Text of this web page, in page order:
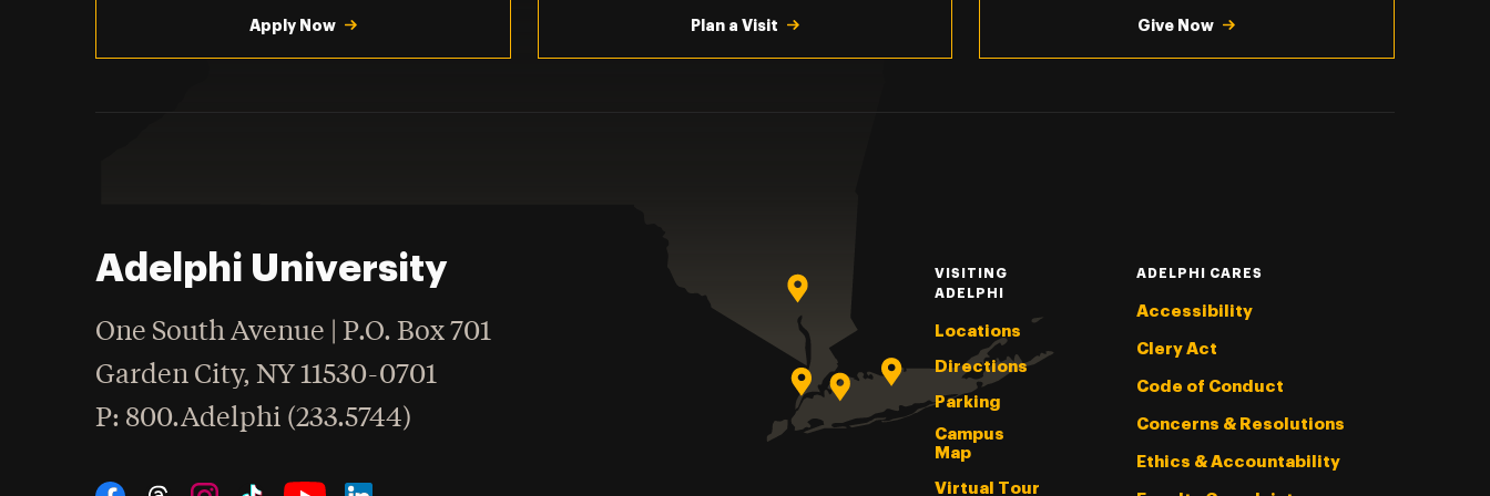
Apply Now Plan a Visit Give Now
Adelphi University
One South Avenue | P.O. Box 701
Garden City,NY 11530-0701
Phone
: 800.Adelphi (233.5744)
Social Navigation
VISITING
ADELPHI
Locations
Directions
Parking
Campus
Map
Virtual Tour
ADELPHI CARES
Accessibility
Clery Act
Code of Conduct
Concerns & Resolutions
Ethics & Accountability